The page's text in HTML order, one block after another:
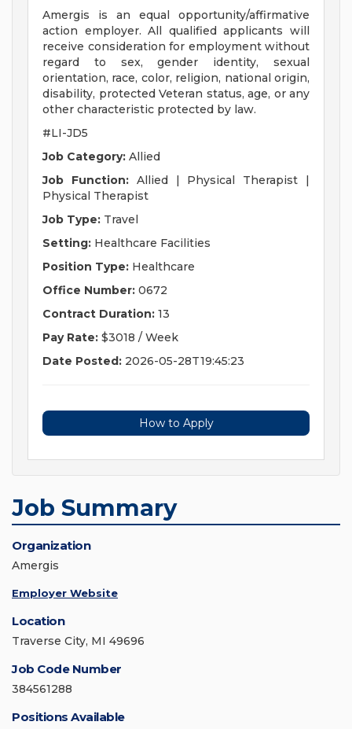
Amergis is an equal opportunity/affirmative
action employer. All qualified applicants will
receive consideration for employment without
regard to sex, gender identity, sexual
orientation, race, color, religion, national origin,
disability, protected Veteran status, age, or any
other characteristic protected by law.
#LI-JD5
Job Category: Allied
Job Function:Allied | Physical Therapist |
Physical Therapist
Job Type: Travel
Setting: Healthcare Facilities
Position Type: Healthcare
Office Number: 0672
Contract Duration: 13
Pay Rate: $3018 / Week
Date Posted: 2026-05-28T19:45:23
How to Apply
Job Summary
Organization
Amergis
Employer Website
Location
Traverse City, MI 49696
Job Code Number
384561288
Positions Available